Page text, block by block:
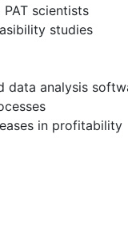
scientists
studies
data analysis
in profitability